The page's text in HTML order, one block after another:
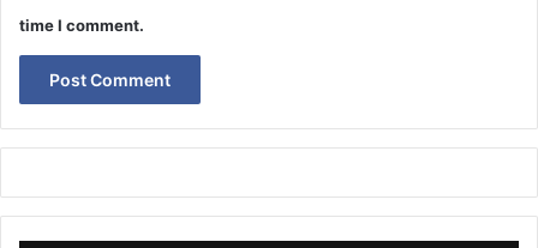
time I comment.